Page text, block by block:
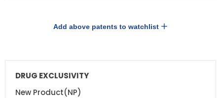
Add above patents to watchlist
DRUG
EXCLUSIVITY
DRUG
EXCLUSIVITY
New Product(NP)